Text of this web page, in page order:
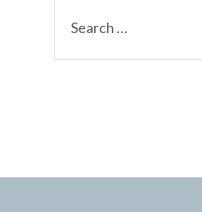
for: